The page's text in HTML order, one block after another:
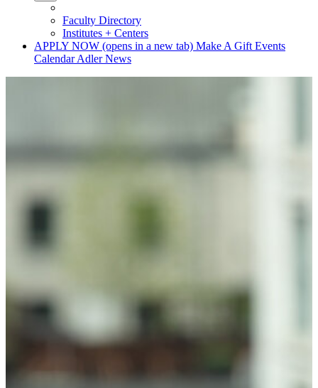
Faculty Directory
Institutes + Centers
APPLY NOW (opens in a new tab) Make A Gift Events
CalendarAdler News